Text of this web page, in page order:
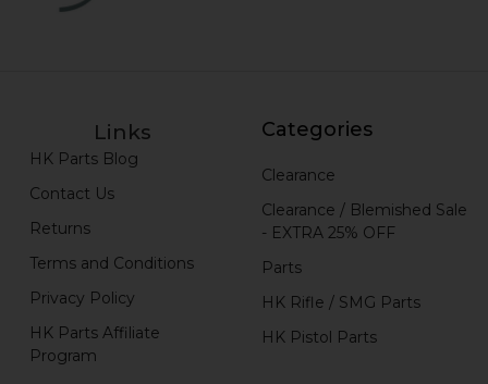
Links
HK Parts Blog
Contact Us
Returns
Terms and Conditions
Privacy Policy
HK Parts Affiliate
Program
Categories
Clearance
Clearance / Blemished Sale
- EXTRA 25% OFF
Parts
HK Rifle / SMG Parts
HK Pistol Parts